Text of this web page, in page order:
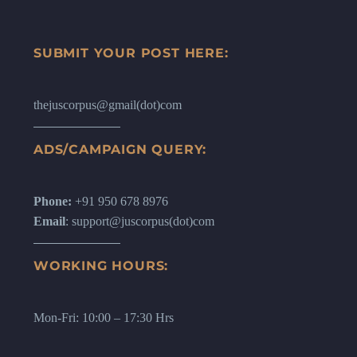
SUBMIT YOUR POST HERE:
thejuscorpus@gmail(dot)com
ADS/CAMPAIGN QUERY:
Phone: +91 950 678 8976
Email: support@juscorpus(dot)com
WORKING HOURS:
Mon-Fri: 10:00 – 17:30 Hrs